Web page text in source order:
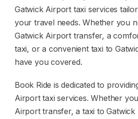
Gatwick Airport taxi services
your travel needs. Whether you
Gatwick Airport transfer, a
taxi, or a convenient taxi to
have you covered.
Book Ride is dedicated to
Airport taxi services. Whether
Airport transfer, a taxi to